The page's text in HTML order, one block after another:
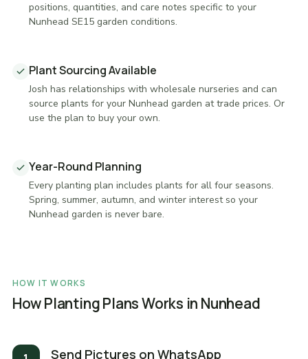
positions, quantities, and care notes specific to your
Nunhead SE15 garden conditions.
Plant Sourcing Available
Josh has relationships with wholesale nurseries and can
source plants for your Nunhead garden at trade prices. Or
use the plan to buy your own.
Year-Round Planning
Every planting plan includes plants for all four seasons.
Spring, summer, autumn, and winter interest so your
Nunhead garden is never bare.
HOW IT WORKS
How Planting Plans Works in Nunhead
Send Pictures on WhatsApp